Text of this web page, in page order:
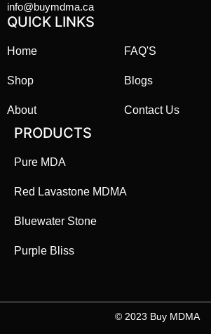
info@buymdma.ca
QUICK LINKS
Home
Shop
About
FAQ'S
Blogs
Contact Us
PRODUCTS
Pure MDA
Red Lavastone MDMA
Bluewater Stone
Purple Bliss
©️ 2023 Buy MDMA